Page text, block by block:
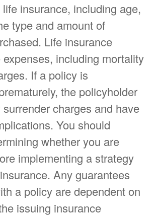
insurance, including age,
type and amount of
Life insurance
including mortality
If a policy is
the policyholder
charges and have
You should
whether you are
implementing a strategy
Any guarantees
a policy are dependent on
issuing insurance